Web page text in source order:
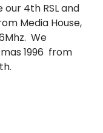
4th RSL and
Media House,
We
1996 from